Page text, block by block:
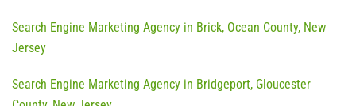
Search Engine Marketing Agency in Brick, Ocean County, New
Jersey
Search Engine Marketing Agency in Bridgeport, Gloucester